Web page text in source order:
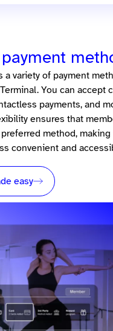
a variety of payment
You can accept
payments, and
ensures that
method,
convenient and
easy